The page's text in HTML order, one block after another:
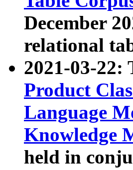
December
relational
2021-03-22:
Product
Language
Knowledge
held in